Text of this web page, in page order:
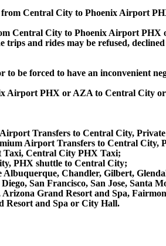
Central City to Phoenix Airport
City to Phoenix Airport PHX
and rides may be refused,
be forced to have an inconvenient
Airport PHX or AZA to Central
Transfers to Central City,
Airport Transfers to Central City,
Central City PHX Taxi;
PHX shuttle to Central City;
Chandler, Gilbert,
San Francisco, San Jose, Santa
Grand Resort and Spa,
Resort and Spa or City Hall.